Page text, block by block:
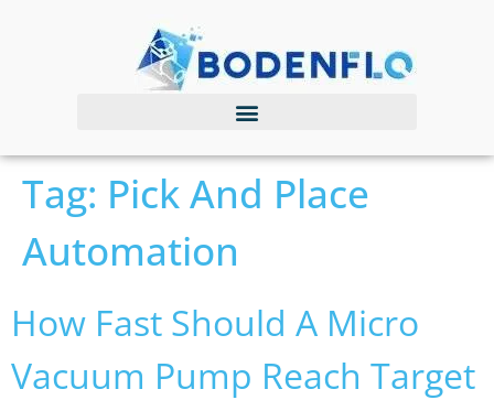
Tag: Pick And Place
Automation
How Fast Should A Micro
Vacuum Pump Reach Target